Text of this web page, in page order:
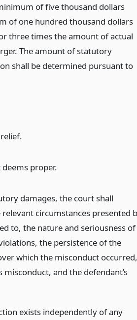
of five thousand dollars
of one hundred thousand dollars
three times the amount of actual
The amount of statutory
shall be determined pursuant to
proper.
damages, the court shall
circumstances presented
to, the nature and seriousness of
the persistence of the
which the misconduct occurred,
and the defendant’s
exists independently of any